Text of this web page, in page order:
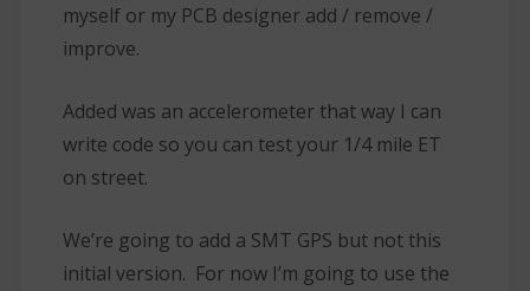
myself or my PCB designer add / remove /
improve.
Added was an accelerometer that way I can
write code so you can test your 1/4 mile ET
on street.
We’re going to add a SMT GPS but not this
initial version. For now I’m going to use the